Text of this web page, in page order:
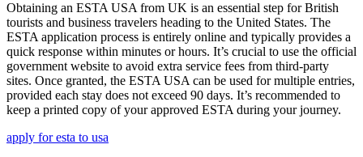
Obtaining an ESTA USA from UK is an essential step for British
tourists and business travelers heading to the United States. The
ESTA application process is entirely online and typically provides a
quick response within minutes or hours. It’s crucial to use the official
government website to avoid extra service fees from third-party
sites. Once granted, the ESTA USA can be used for multiple entries,
provided each stay does not exceed 90 days. It’s recommended to
keep a printed copy of your approved ESTA during your journey.
apply for esta to usa